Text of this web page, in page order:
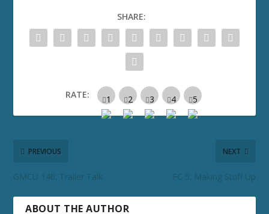
SHARE:
RATE:
PREVIOUS
GMCU 146: Trailer Talk
NEXT
FC 5: Making Stuff Up
ABOUT THE AUTHOR